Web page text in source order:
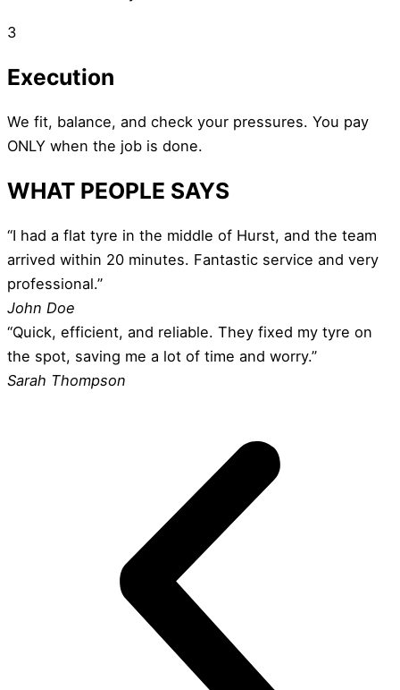
3
Execution
We fit, balance, and check your pressures. You pay
ONLY when the job is done.
WHAT PEOPLE SAYS
“I had a flat tyre in the middle of Hurst, and the team
arrived within 20 minutes. Fantastic service and very
professional.”
John Doe
“Quick, efficient, and reliable. They fixed my tyre on
the spot, saving me a lot of time and worry.”
Sarah Thompson